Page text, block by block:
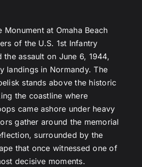
Monument at Omaha Beach
of the U.S. 1st Infantry
the assault on June 6, 1944,
landings in Normandy. The
stands above the historic
the coastline where
came ashore under heavy
gather around the memorial
surrounded by the
that once witnessed one of
decisive moments.